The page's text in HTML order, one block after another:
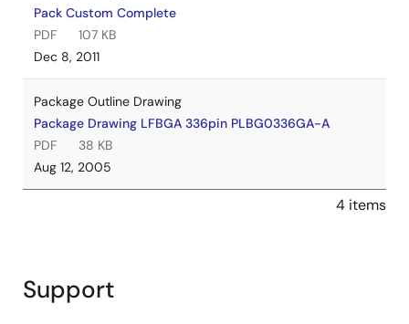
Pack Custom Complete
PDF
107 KB
Dec 8, 2011
Package Outline Drawing
Package Drawing LFBGA 336pin PLBG0336GA-A
PDF
38 KB
Aug 12, 2005
4 items
Support